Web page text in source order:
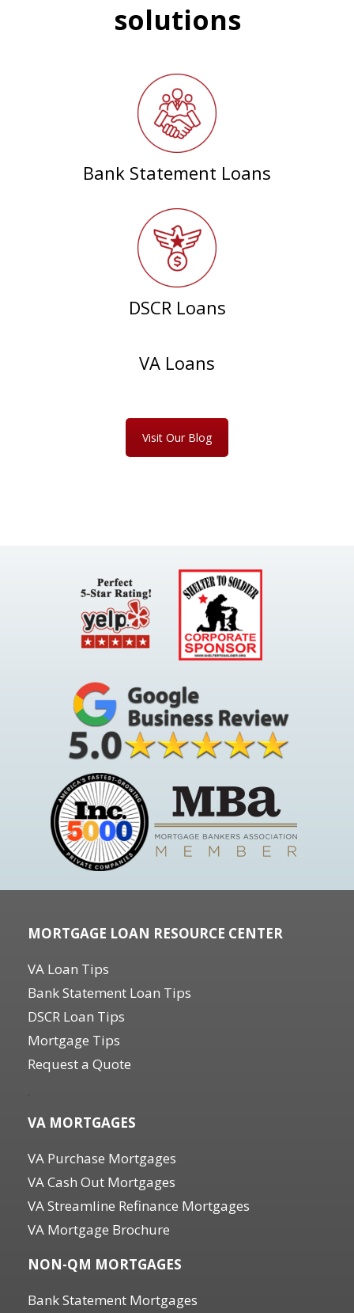
solutions
Bank Statement Loans
DSCR Loans
VA Loans
Visit Our Blog
MORTGAGE LOAN RESOURCE CENTER
VA Loan Tips
Bank Statement Loan Tips
DSCR Loan Tips
Mortgage Tips
Request a Quote
.
VA MORTGAGES
VA Purchase Mortgages
VA Cash Out Mortgages
VA Streamline Refinance Mortgages
VA Mortgage Brochure
NON-QM MORTGAGES
Bank Statement Mortgages